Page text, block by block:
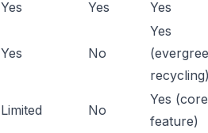
Yes Yes Yes
Yes No
Yes
Limited No
Yes (core
feature)